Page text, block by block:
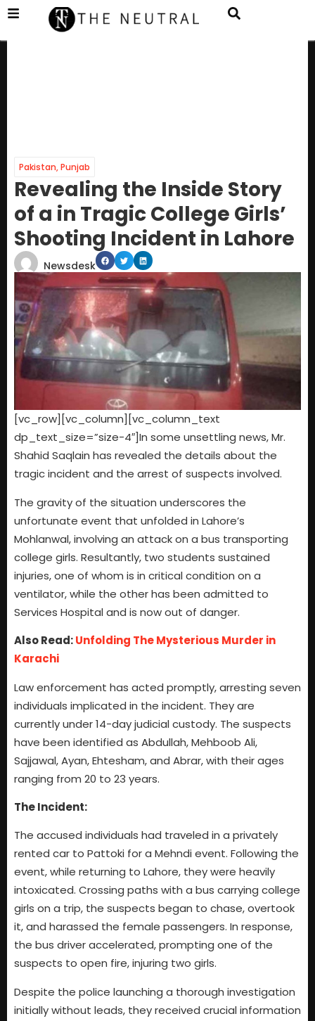
Pakistan,Punjab
Revealing the Inside Story
of a in Tragic College Girls’
Shooting Incident in Lahore
Newsdesk
[vc_row][vc_column][vc_column_text
dp_text_size=”size-4″]In some unsettling news, Mr.
Shahid Saqlain has revealed the details about the
tragic incident and the arrest of suspects involved.
The gravity of the situation underscores the
unfortunate event that unfolded in Lahore’s
Mohlanwal, involving an attack on a bus transporting
college girls. Resultantly, two students sustained
injuries, one of whom is in critical condition on a
ventilator, while the other has been admitted to
Services Hospital and is now out of danger.
Also Read:Unfolding The Mysterious Murder in
Karachi
Law enforcement has acted promptly, arresting seven
individuals implicated in the incident. They are
currently under 14-day judicial custody. The suspects
have been identified as Abdullah, Mehboob Ali,
Sajjawal, Ayan, Ehtesham, and Abrar, with their ages
ranging from 20 to 23 years.
The Incident:
The accused individuals had traveled in a privately
rented car to Pattoki for a Mehndi event. Following the
event, while returning to Lahore, they were heavily
intoxicated. Crossing paths with a bus carrying college
girls on a trip, the suspects began to chase, overtook
it, and harassed the female passengers. In response,
the bus driver accelerated, prompting one of the
suspects to open fire, injuring two girls.
Despite the police launching a thorough investigation
initially without leads, they received crucial information